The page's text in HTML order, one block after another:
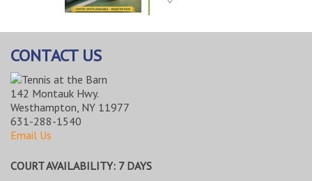
CONTACT US
142 Montauk Hwy.
Westhampton, NY 11977
631-288-1540
Email Us
COURT AVAILABILITY: 7 DAYS